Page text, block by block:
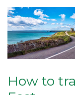
How to